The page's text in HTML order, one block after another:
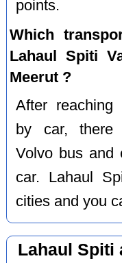
points.
Which
Lahaul Spiti
Meerut ?
After reaching
by car, there
Volvo bus and
car. Lahaul
cities and you
Lahaul Spiti